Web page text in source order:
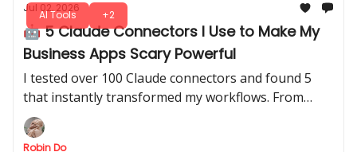
AI Tools +2
Jul 02, 2026
🤖 5 Claude Connectors I Use to Make My
Business Apps Scary Powerful
I tested over 100 Claude connectors and found 5
that instantly transformed my workflows. From
automating tasks to smarter data insights, you can
use these setups in minutes.
Robin Do